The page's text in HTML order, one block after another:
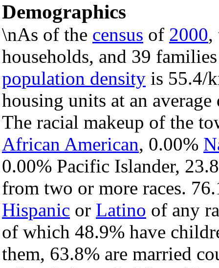
Demographics
\nAs of the census of 2000,
households, and 39
population density is 55.4/
housing units at an
The racial makeup of the
African American, 0.00%
0.00% Pacific Islander,
from two or more races.
Hispanic or Latino of any
of which 48.9% have
them, 63.8% are married